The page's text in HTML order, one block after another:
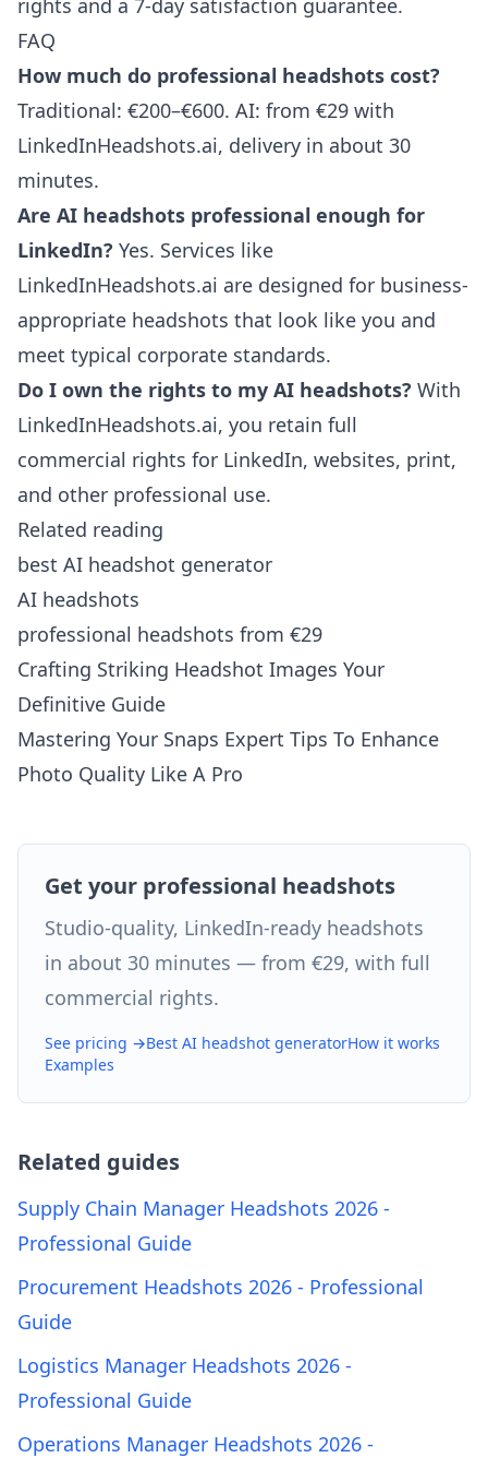
rights and a 7-day satisfaction guarantee.
FAQ
How much do professional headshots cost?
Traditional: €200–€600. AI: from €29 with
LinkedInHeadshots.ai, delivery in about 30
minutes.
Are AI headshots professional enough for
LinkedIn? Yes. Services like
LinkedInHeadshots.ai are designed for business-
appropriate headshots that look like you and
meet typical corporate standards.
Do I own the rights to my AI headshots? With
LinkedInHeadshots.ai, you retain full
commercial rights for LinkedIn, websites, print,
and other professional use.
Related reading
best AI headshot generator
AI headshots
professional headshots from €29
Crafting Striking Headshot Images Your
Definitive Guide
Mastering Your Snaps Expert Tips To Enhance
Photo Quality Like A Pro
Get your professional headshots
Studio-quality, LinkedIn-ready headshots
in about 30 minutes — from €29, with full
commercial rights.
See pricing →Best AI headshot generatorHow it works
Examples
Related guides
Supply Chain Manager Headshots 2026 -
Professional Guide
Procurement Headshots 2026 - Professional
Guide
Logistics Manager Headshots 2026 -
Professional Guide
Operations Manager Headshots 2026 -